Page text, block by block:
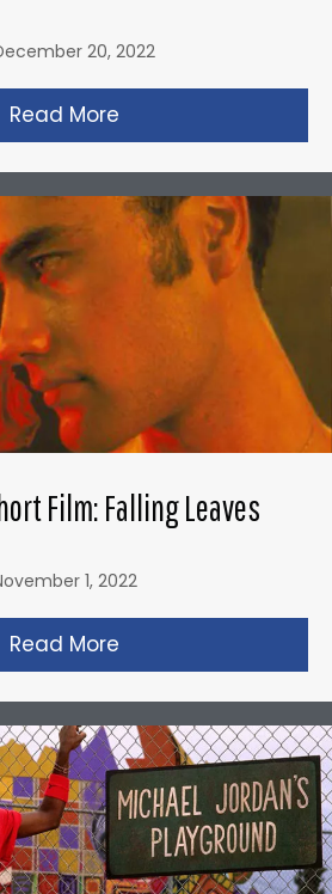
20, 2022
Read More
Film: Falling Leaves
1, 2022
Read More